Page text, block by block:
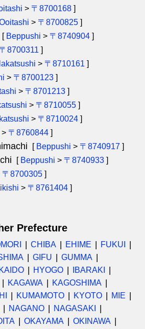
> 〒8700168 ]
> 〒8700825 ]
[ Beppushi > 〒8740904 ]
〒8700311 ]
> 〒8710161 ]
> 〒8700123 ]
> 〒8701213 ]
> 〒8710055 ]
> 〒8710024 ]
> 〒8760844 ]
[ Beppushi > 〒8740917 ]
[ Beppushi > 〒8740933 ]
〒8700305 ]
> 〒8761404 ]
Prefecture
CHIBA EHIME
FUKUI
GIFU
GUMMA
HYOGO
IBARAKI
KAGAWA
KAGOSHIMA
KUMAMOTO KYOTO
MIE
NAGANO
NAGASAKI
OKAYAMA
OKINAWA